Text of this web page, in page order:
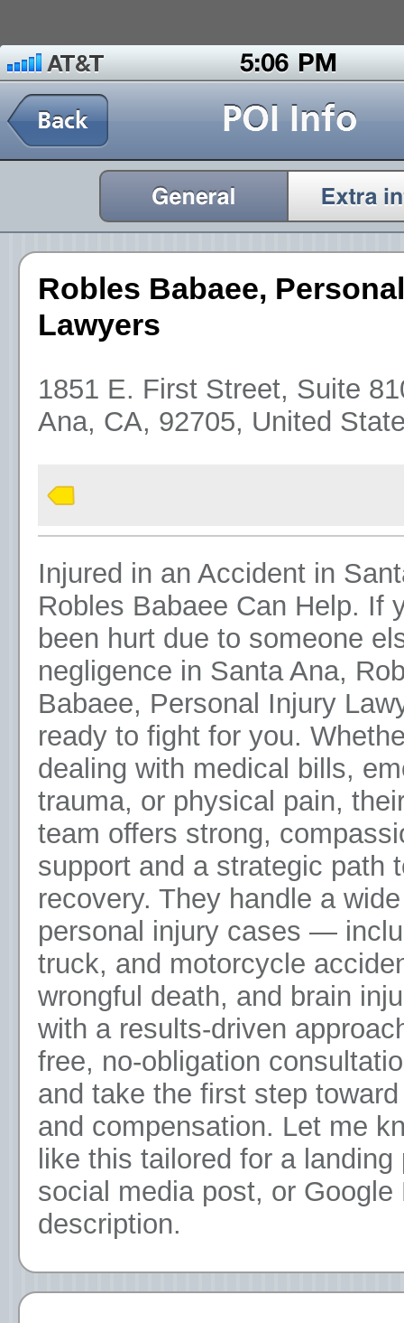
Robles Babaee,
Lawyers
1851 E. First Street, Suite
Ana, CA, 92705, United
Injured in an Accident in
Robles Babaee Can Help. If
been hurt due to someone
negligence in Santa Ana,
Babaee, Personal Injury
ready to fight for you.
dealing with medical bills,
trauma, or physical pain,
team offers strong,
support and a strategic path
recovery. They handle a
personal injury cases —
truck, and motorcycle
wrongful death, and brain
with a results-driven
free, no-obligation
and take the first step
and compensation. Let me
like this tailored for a landing
social media post, or Google
description.